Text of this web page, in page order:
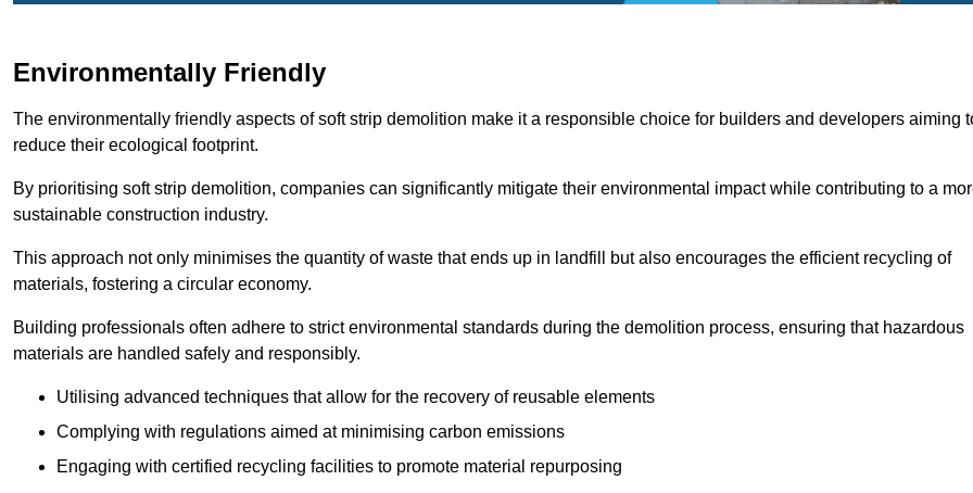
Environmentally Friendly
The environmentally friendly aspects of soft strip demolition make it a responsible choice for builders and developers aiming
reduce their ecological footprint.
By prioritising soft strip demolition, companies can significantly mitigate their environmental impact while contributing to a
sustainable construction industry.
This approach not only minimises the quantity of waste that ends up in landfill but also encourages the efficient recycling of
materials, fostering a circular economy.
Building professionals often adhere to strict environmental standards during the demolition process, ensuring that hazardous
materials are handled safely and responsibly.
Utilising advanced techniques that allow for the recovery of reusable elements
Complying with regulations aimed at minimising carbon emissions
Engaging with certified recycling facilities to promote material repurposing